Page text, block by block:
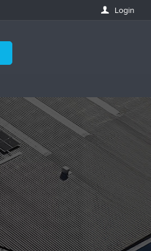
Login